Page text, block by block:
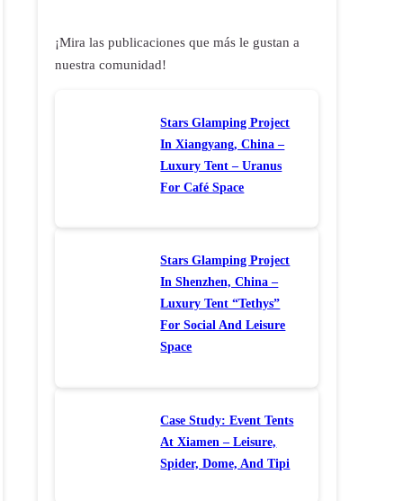
¡Mira las publicaciones que más le gustan a
nuestra comunidad!
Stars Glamping Project
In Xiangyang, China –
Luxury Tent – Uranus
For Café Space
Stars Glamping Project
In Shenzhen, China –
Luxury Tent “Tethys”
For Social And Leisure
Space
Case Study: Event Tents
At Xiamen – Leisure,
Spider, Dome, And Tipi